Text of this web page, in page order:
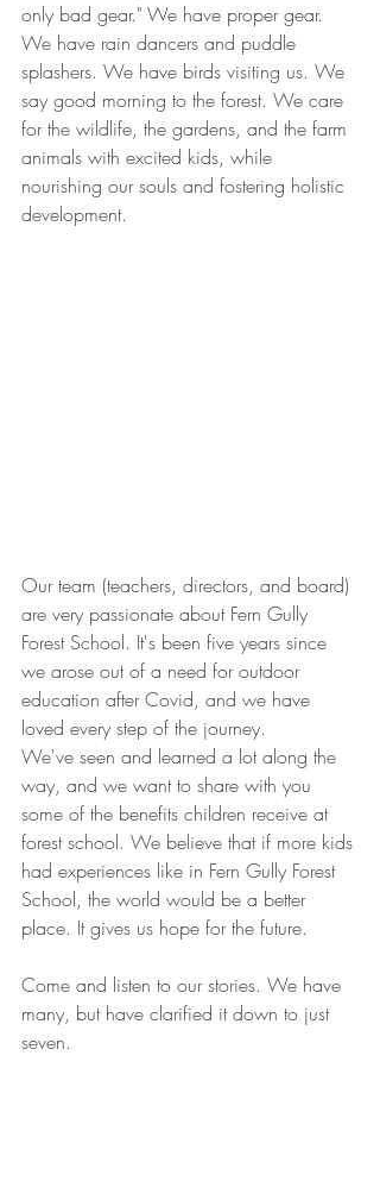
only bad gear." We have proper gear.
We have rain dancers and puddle
splashers. We have birds visiting us. We
say good morning to the forest. We care
for the wildlife, the gardens, and the farm
animals with excited kids, while
nourishing our souls and fostering holistic
development.
Our team (teachers, directors, and board)
are very passionate about Fern Gully
Forest School. It's been five years since
we arose out of a need for outdoor
education after Covid, and we have
loved every step of the journey.
We've seen and learned a lot along the
way, and we want to share with you
some of the benefits children receive at
forest school. We believe that if more kids
had experiences like in Fern Gully Forest
School, the world would be a better
place. It gives us hope for the future.
Come and listen to our stories. We have
many, but have clarified it down to just
seven.